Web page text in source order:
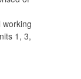
working
1, 3,